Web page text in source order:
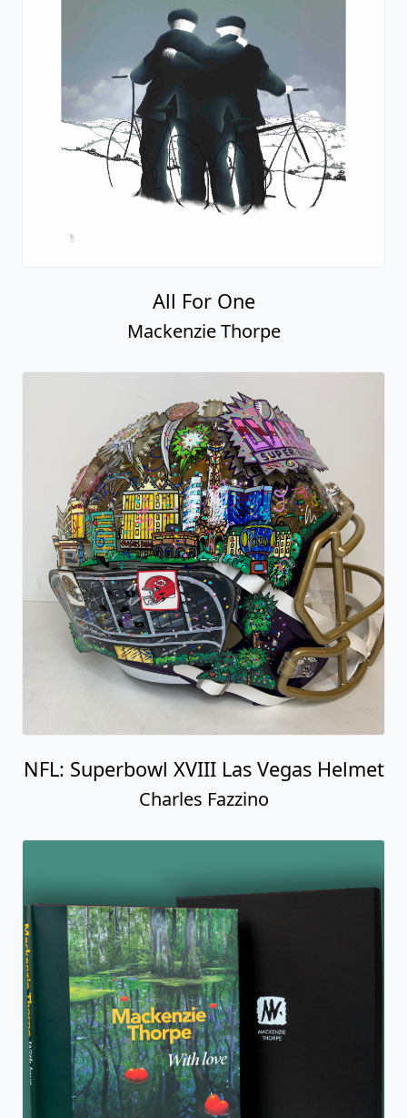
All For One
Mackenzie Thorpe
NFL: Superbowl XVIII Las Vegas Helmet
Charles Fazzino